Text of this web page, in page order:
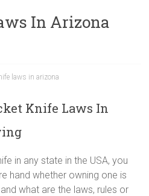
In Arizona
laws in arizona
Knife Laws In
in any state in the USA, you
hand whether owning one is
what are the laws, rules or